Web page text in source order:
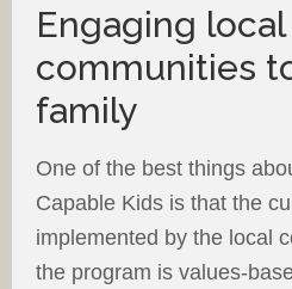
Engaging local
communities
family
One of the best things
Capable Kids is that the
implemented by the local
the program is values-